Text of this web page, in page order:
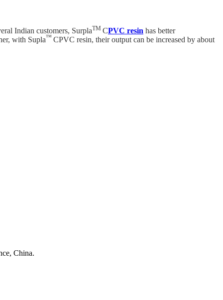
Indian customers, SurplaTM CPVC resin has better
with Supla™ CPVC resin, their output can be increased by about
China.